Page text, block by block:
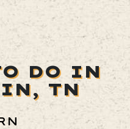
DO IN
TN